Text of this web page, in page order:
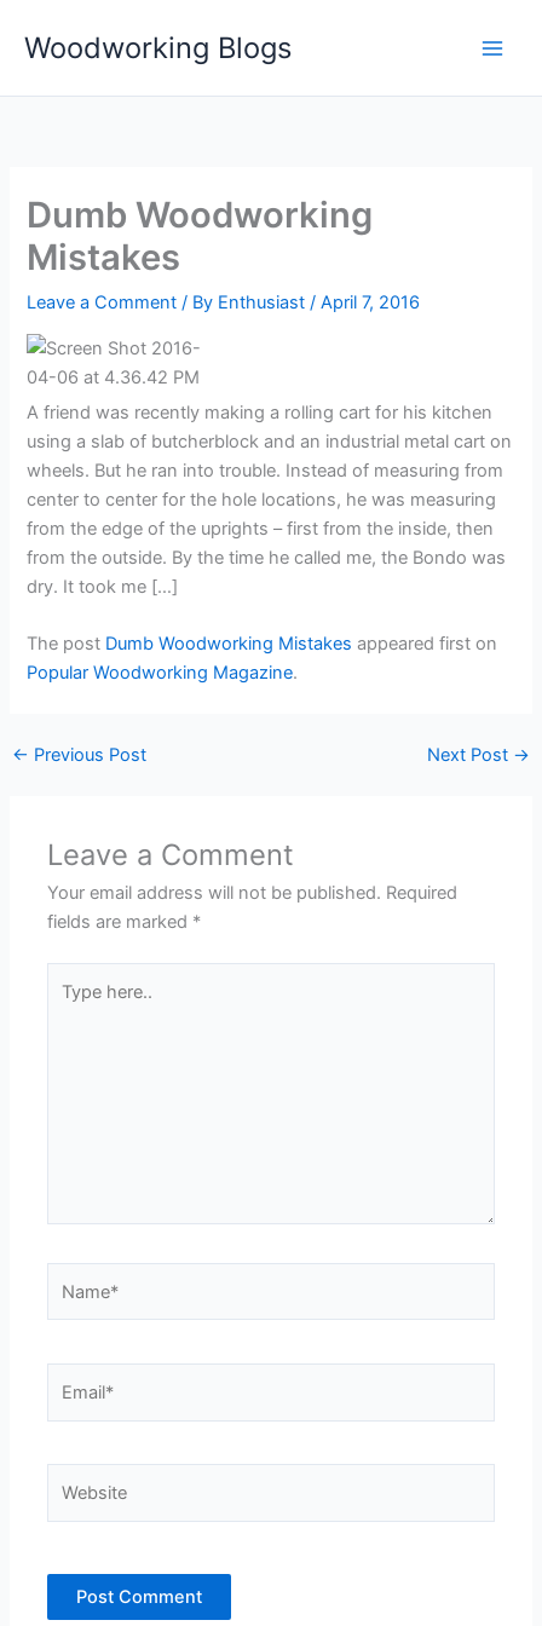
Woodworking Blogs
Dumb Woodworking
Mistakes
Leave a Comment / By Enthusiast/April 7, 2016
A friend was recently making a rolling cart for his kitchen
using a slab of butcherblock and an industrial metal cart on
wheels. But he ran into trouble. Instead of measuring from
center to center for the hole locations, he was measuring
from the edge of the uprights – first from the inside, then
from the outside. By the time he called me, the Bondo was
dry. It took me […]
The post Dumb Woodworking Mistakes appeared first on
Popular Woodworking Magazine.
← Previous Post Next Post →
Leave a Comment
Your email address will not be published. Required
fields are marked *
here..